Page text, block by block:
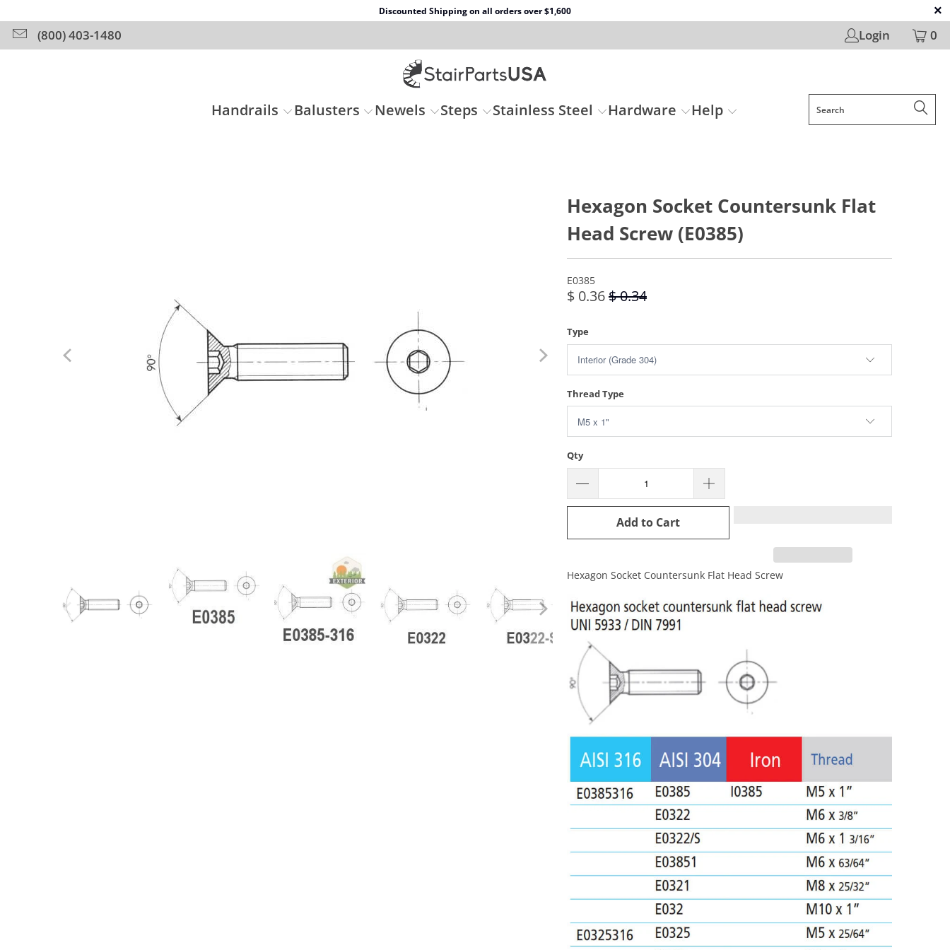
Discounted Shipping on all orders over $1,600
(800) 403-1480 Login 0
Handrails Balusters Newels Steps Stainless Steel Hardware Help
Hexagon Socket Countersunk Flat
Head Screw (E0385)
E0385
$ 0.36$ 0.34
Type
Thread Type
Qty
Add to Cart
Hexagon Socket Countersunk Flat Head Screw